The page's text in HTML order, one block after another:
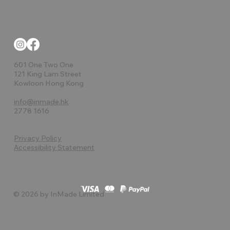
601 One Two One
121 King Lam Street
Kowloon Hong Kong
info@inmade.hk
2778 1616
Privacy Policy
Accessibility Statement
© 2026 by InMade Limited